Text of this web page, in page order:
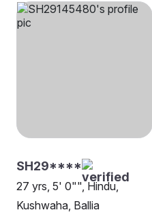
SH29****
27 yrs, 5' 0"", Hindu,
Kushwaha, Ballia